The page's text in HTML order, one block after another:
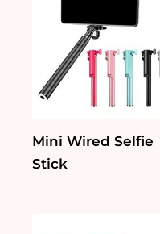
Mini Wired Selfie
Stick